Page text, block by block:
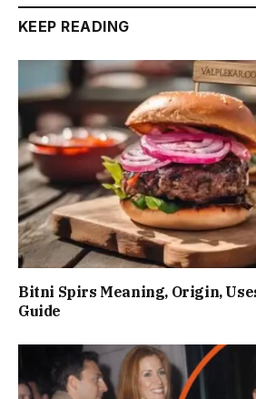
KEEP READING
Bitni Spirs Meaning, Origin,
Guide